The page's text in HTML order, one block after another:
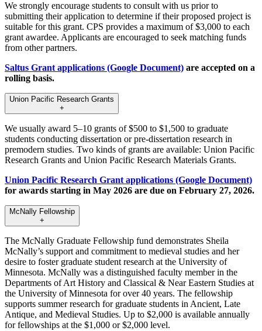
We strongly encourage students to consult with us prior to
submitting their application to determine if their proposed project is
suitable for this grant. CPS provides a maximum of $3,000 to each
grant awardee. Applicants are encouraged to seek matching funds
from other partners.
Saltus Grant applications (Google Document) are accepted on a
rolling basis.
Union Pacific Research Grants
+
We usually award 5–10 grants of $500 to $1,500 to graduate
students conducting dissertation or pre-dissertation research in
premodern studies. Two kinds of grants are available: Union Pacific
Research Grants and Union Pacific Research Materials Grants.
Union Pacific Research Grant applications (Google Document)
for awards starting in May 2026 are due on February 27, 2026.
McNally Fellowship
+
The McNally Graduate Fellowship fund demonstrates Sheila
McNally’s support and commitment to medieval studies and her
desire to foster graduate student research at the University of
Minnesota. McNally was a distinguished faculty member in the
Departments of Art History and Classical & Near Eastern Studies at
the University of Minnesota for over 40 years. The fellowship
supports summer research for graduate students in Ancient, Late
Antique, and Medieval Studies. Up to $2,000 is available annually
for fellowships at the $1,000 or $2,000 level.